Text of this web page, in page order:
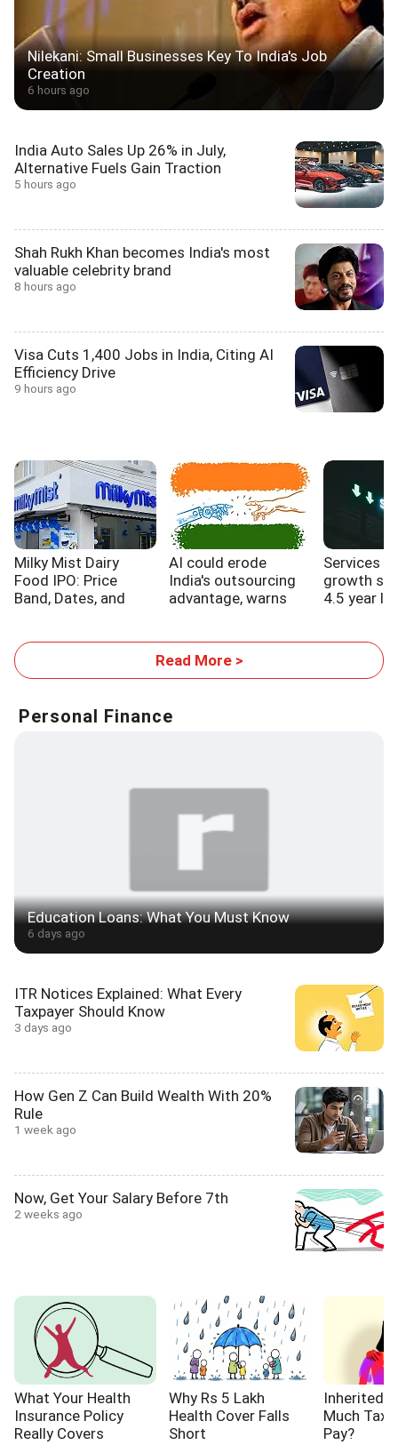
Nilekani: Small Businesses Key To India's Job
Creation
6 hours ago
India Auto Sales Up 26% in July,
Alternative Fuels Gain Traction
5 hours ago
Shah Rukh Khan becomes India's most
valuable celebrity brand
8 hours ago
Visa Cuts 1,400 Jobs in India, Citing AI
Efficiency Drive
9 hours ago
Milky Mist Dairy
Food IPO: Price
Band, Dates, and
AI could erode
India's outsourcing
advantage, warns
Services
growth
4.5 year
Read More >
Personal Finance
Education Loans: What You Must Know
6 days ago
ITR Notices Explained: What Every
Taxpayer Should Know
3 days ago
How Gen Z Can Build Wealth With 20%
Rule
1 week ago
Now, Get Your Salary Before 7th
2 weeks ago
What Your Health
Insurance Policy
Really Covers
Why Rs 5 Lakh
Health Cover Falls
Short
Inherited
Much Tax
Pay?